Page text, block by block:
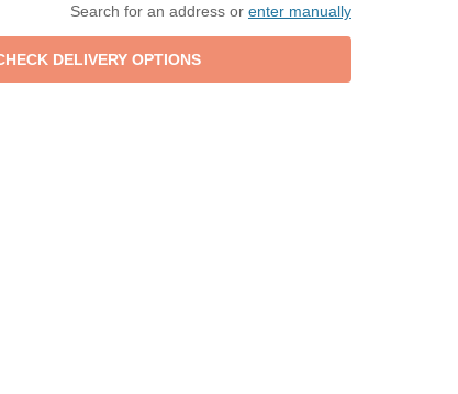
Search for an address or enter manually